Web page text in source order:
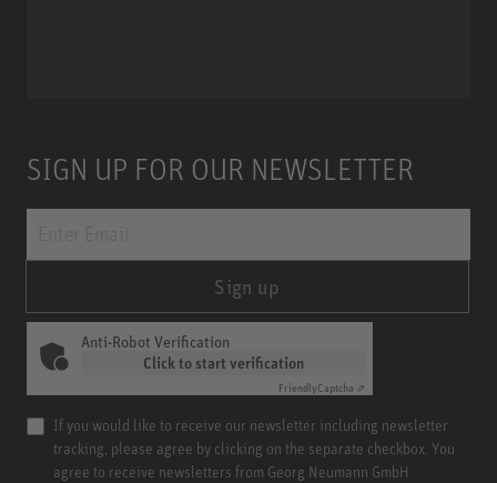
SIGN UP FOR OUR NEWSLETTER
Sign up
Anti-Robot Verification
Click to start verification
FriendlyCaptcha ⇗
If you would like to receive our newsletter including newsletter
tracking, please agree by clicking on the separate checkbox. You
agree to receive newsletters from Georg Neumann GmbH